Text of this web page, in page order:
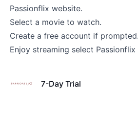
Passionflix website.
Select a movie to watch.
Create a free account if prompted.
Enjoy streaming select
7-Day Trial